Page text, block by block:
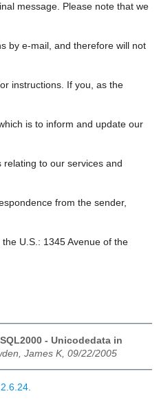
message. Please note that we
by e-mail, and therefore will not
instructions. If you, as the
is to inform and update our
to our services and
from the sender,
U.S.: 1345 Avenue of the
- Unicodedata in
James K, 09/22/2005